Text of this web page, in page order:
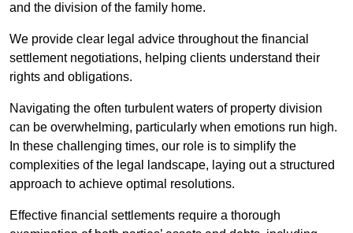
and the division of the family home.
We provide clear legal advice throughout the financial
settlement negotiations, helping clients understand their
rights and obligations.
Navigating the often turbulent waters of property division
can be overwhelming, particularly when emotions run high.
In these challenging times, our role is to simplify the
complexities of the legal landscape, laying out a structured
approach to achieve optimal resolutions.
Effective financial settlements require a thorough